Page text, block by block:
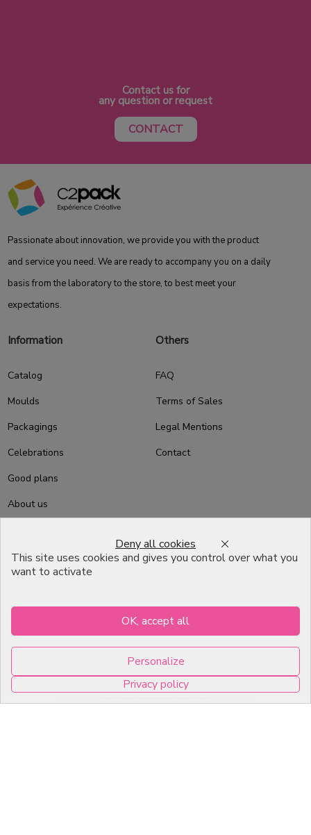
Contact us for
any question or request
CONTACT
Passionate about innovation, we provide you with the product
and service you need. We are ready to accompany you on a daily
basis from the laboratory to the store, to best meet your
expectations.
Information
Catalog
Moulds
Packagings
Celebrations
Good plans
About us
Emballage Chocolatier
Professionnel
Others
FAQ
Terms of Sales
Legal Mentions
Contact
7, RUE DU 19 MARS 1962
ZI DE DIJON
21600 Longvic
This site uses cookies and gives you control over what you
want to activate
OK, accept all
Deny all cookies
Personalize
Privacy policy